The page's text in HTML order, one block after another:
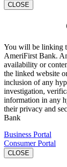
CLOSE
You will be linking
AmeriFirst Bank.
availability or
the linked website
inclusion of any
investigation,
information in any
their privacy and
Bank
Business Portal
Consumer Portal
CLOSE